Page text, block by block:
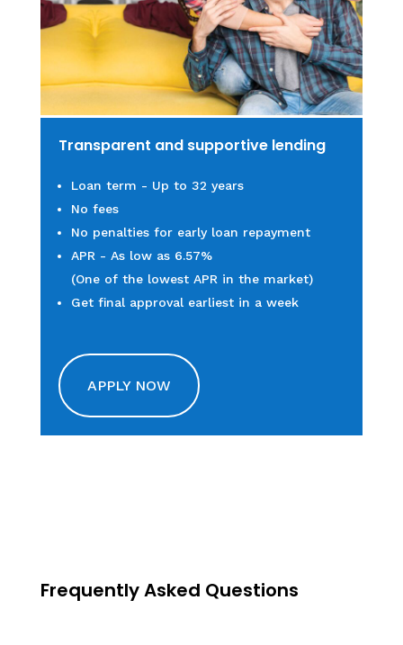
Transparent and supportive lending
Loan term - Up to 32 years
No fees
No penalties for early loan repayment
APR - As low as 6.57%
(One of the lowest APR in the market)
Get final approval earliest in a week
APPLY NOW
Frequently Asked Questions